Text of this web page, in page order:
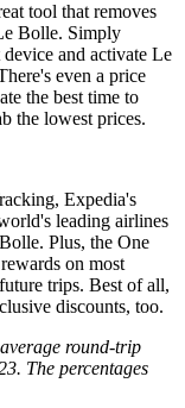
tool that removes
Bolle. Simply
and activate Le
even a price
the best time to
the lowest prices.
Expedia's
leading airlines
Plus, the One
on most
trips. Best of all,
discounts, too.
round-trip
The percentages